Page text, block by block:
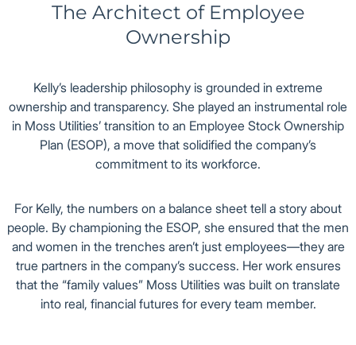
The Architect of Employee
Ownership
Kelly’s leadership philosophy is grounded in extreme
ownership and transparency. She played an instrumental role
in Moss Utilities’ transition to an Employee Stock Ownership
Plan (ESOP), a move that solidified the company’s
commitment to its workforce.
For Kelly, the numbers on a balance sheet tell a story about
people. By championing the ESOP, she ensured that the men
and women in the trenches aren’t just employees—they are
true partners in the company’s success. Her work ensures
that the “family values” Moss Utilities was built on translate
into real, financial futures for every team member.